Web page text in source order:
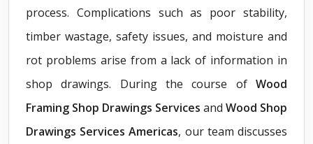
process. Complications such as poor stability,
timber wastage, safety issues, and moisture and
rot problems arise from a lack of information in
shop drawings. During the course of Wood
Framing Shop Drawings Services and Wood Shop
Drawings Services Americas, our team discusses